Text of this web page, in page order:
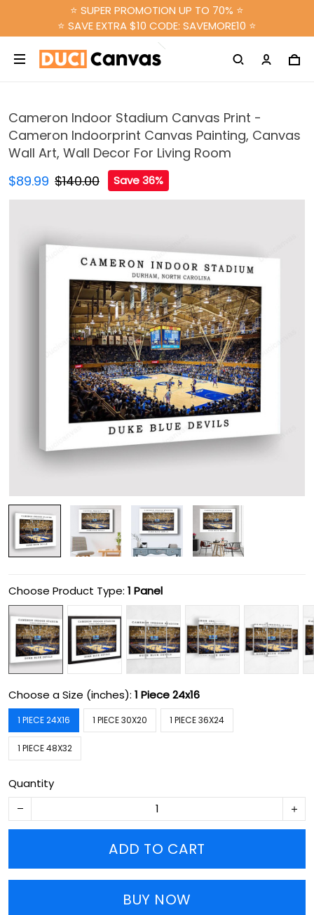
⭐ SUPER PROMOTION UP TO 70% ⭐
⭐ SAVE EXTRA $10 CODE: SAVEMORE10 ⭐
Cameron Indoor Stadium Canvas Print -
Cameron Indoorprint Canvas Painting, Canvas
Wall Art, Wall Decor For Living Room
$89.99 $140.00 Save 36%
Choose Product Type: 1 Panel
Choose a Size (inches): 1 Piece 24x16
1 PIECE 24X16 1 PIECE 30X20 1 PIECE 36X24
1 PIECE 48X32
Quantity
ADD TO CART
BUY NOW